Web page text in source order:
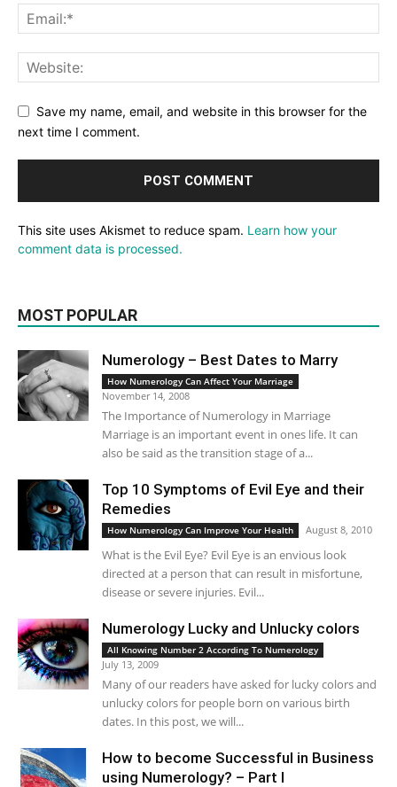
Save my name, email, and website in this browser for the
next time I comment.
This site uses Akismet to reduce spam. Learn how your
comment data is processed.
MOST POPULAR
Numerology – Best Dates to Marry
How Numerology Can Affect Your Marriage
November 14, 2008
The Importance of Numerology in Marriage
Marriage is an important event in ones life. It can
also be said as the transition stage of a...
Top 10 Symptoms of Evil Eye and their
Remedies
How Numerology Can Improve Your Health August 8, 2010
What is the Evil Eye? Evil Eye is an envious look
directed at a person that can result in misfortune,
disease or severe injuries. Evil...
Numerology Lucky and Unlucky colors
All Knowing Number 2 According To Numerology
July 13, 2009
Many of our readers have asked for lucky colors and
unlucky colors for people born on various birth
dates. In this post, we will...
How to become Successful in Business
using Numerology? – Part I